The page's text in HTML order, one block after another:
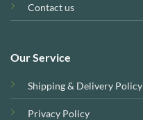
Contact us
Our Service
Shipping & Delivery Policy
Privacy Policy